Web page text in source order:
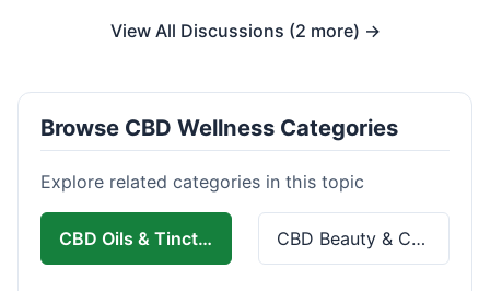
View All Discussions (2 more) →
Browse CBD Wellness Categories
Explore related categories in this topic
CBD Oils & Tinctures CBD Beauty & Cosmetics